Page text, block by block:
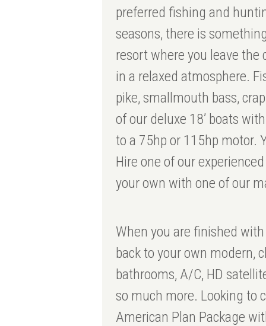
preferred fishing and
seasons, there is
resort where you leave
in a relaxed atmosphere.
pike, smallmouth bass,
of our deluxe 18’ boats
to a 75hp or 115hp motor.
Hire one of our
your own with one of our
When you are finished
back to your own modern,
bathrooms, A/C, HD
so much more. Looking to
American Plan Package